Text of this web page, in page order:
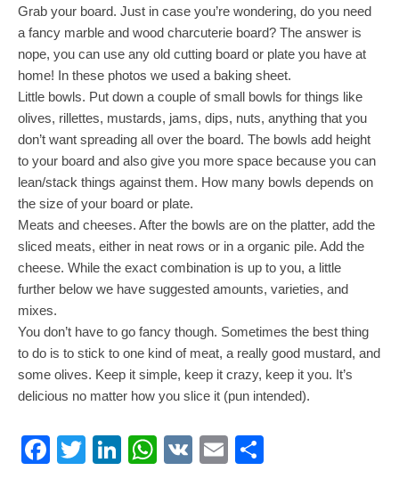
Grab your board. Just in case you’re wondering, do you need
a fancy marble and wood charcuterie board? The answer is
nope, you can use any old cutting board or plate you have at
home! In these photos we used a baking sheet.
Little bowls. Put down a couple of small bowls for things like
olives, rillettes, mustards, jams, dips, nuts, anything that you
don’t want spreading all over the board. The bowls add height
to your board and also give you more space because you can
lean/stack things against them. How many bowls depends on
the size of your board or plate.
Meats and cheeses. After the bowls are on the platter, add the
sliced meats, either in neat rows or in a organic pile. Add the
cheese. While the exact combination is up to you, a little
further below we have suggested amounts, varieties, and
mixes.
You don’t have to go fancy though. Sometimes the best thing
to do is to stick to one kind of meat, a really good mustard, and
some olives. Keep it simple, keep it crazy, keep it you. It’s
delicious no matter how you slice it (pun intended).
Facebook
TwitterLinkedIn
WhatsApp
VK Email